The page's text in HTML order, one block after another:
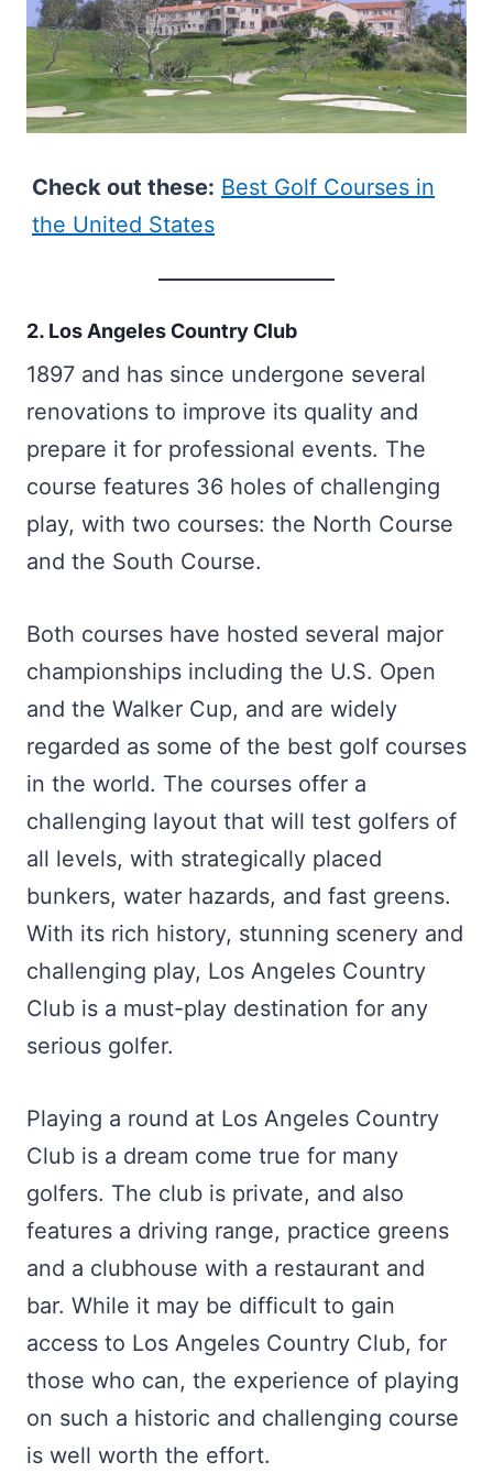
Check out these: Best Golf Courses in
the United States
2. Los Angeles Country Club
1897 and has since undergone several
renovations to improve its quality and
prepare it for professional events. The
course features 36 holes of challenging
play, with two courses: the North Course
and the South Course.
Both courses have hosted several major
championships including the U.S. Open
and the Walker Cup, and are widely
regarded as some of the best golf courses
in the world. The courses offer a
challenging layout that will test golfers of
all levels, with strategically placed
bunkers, water hazards, and fast greens.
With its rich history, stunning scenery and
challenging play, Los Angeles Country
Club is a must-play destination for any
serious golfer.
Playing a round at Los Angeles Country
Club is a dream come true for many
golfers. The club is private, and also
features a driving range, practice greens
and a clubhouse with a restaurant and
bar. While it may be difficult to gain
access to Los Angeles Country Club, for
those who can, the experience of playing
on such a historic and challenging course
is well worth the effort.